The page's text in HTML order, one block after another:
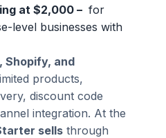
at $2,000 – for
level businesses with
Shopify, and
products,
discount code
integration. At the
sells through